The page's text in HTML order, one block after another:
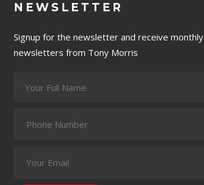
NEWSLETTER
Signup for the newsletter and receive monthly
newsletters from Tony Morris